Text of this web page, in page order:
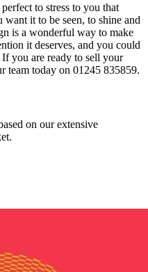
to stress to you that
it to be seen, to shine and
is a wonderful way to make
it deserves, and you could
you are ready to sell your
team today on 01245 835859.
on our extensive